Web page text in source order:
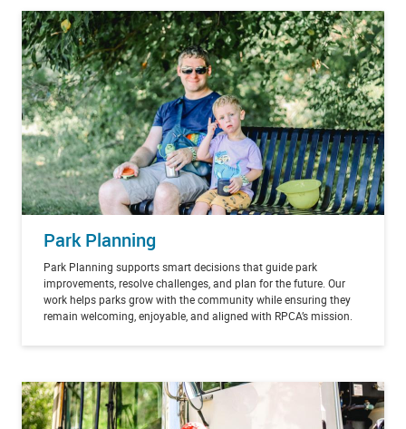
Park Planning
Park Planning supports smart decisions that guide park
improvements, resolve challenges, and plan for the future. Our
work helps parks grow with the community while ensuring they
remain welcoming, enjoyable, and aligned with RPCA’s mission.